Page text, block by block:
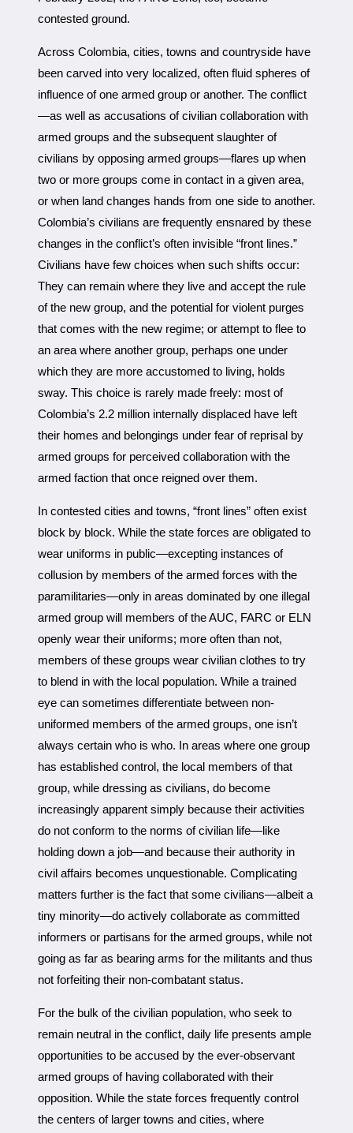
contested ground.
Across Colombia, cities, towns and countryside have
been carved into very localized, often fluid spheres of
influence of one armed group or another. The conflict
—as well as accusations of civilian collaboration with
armed groups and the subsequent slaughter of
civilians by opposing armed groups—flares up when
two or more groups come in contact in a given area,
or when land changes hands from one side to another.
Colombia’s civilians are frequently ensnared by these
changes in the conflict’s often invisible “front lines.”
Civilians have few choices when such shifts occur:
They can remain where they live and accept the rule
of the new group, and the potential for violent purges
that comes with the new regime; or attempt to flee to
an area where another group, perhaps one under
which they are more accustomed to living, holds
sway. This choice is rarely made freely: most of
Colombia’s 2.2 million internally displaced have left
their homes and belongings under fear of reprisal by
armed groups for perceived collaboration with the
armed faction that once reigned over them.
In contested cities and towns, “front lines” often exist
block by block. While the state forces are obligated to
wear uniforms in public—excepting instances of
collusion by members of the armed forces with the
paramilitaries—only in areas dominated by one illegal
armed group will members of the AUC, FARC or ELN
openly wear their uniforms; more often than not,
members of these groups wear civilian clothes to try
to blend in with the local population. While a trained
eye can sometimes differentiate between non-
uniformed members of the armed groups, one isn’t
always certain who is who. In areas where one group
has established control, the local members of that
group, while dressing as civilians, do become
increasingly apparent simply because their activities
do not conform to the norms of civilian life—like
holding down a job—and because their authority in
civil affairs becomes unquestionable. Complicating
matters further is the fact that some civilians—albeit a
tiny minority—do actively collaborate as committed
informers or partisans for the armed groups, while not
going as far as bearing arms for the militants and thus
not forfeiting their non-combatant status.
For the bulk of the civilian population, who seek to
remain neutral in the conflict, daily life presents ample
opportunities to be accused by the ever-observant
armed groups of having collaborated with their
opposition. While the state forces frequently control
the centers of larger towns and cities, where